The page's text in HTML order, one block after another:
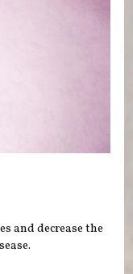
and decrease the